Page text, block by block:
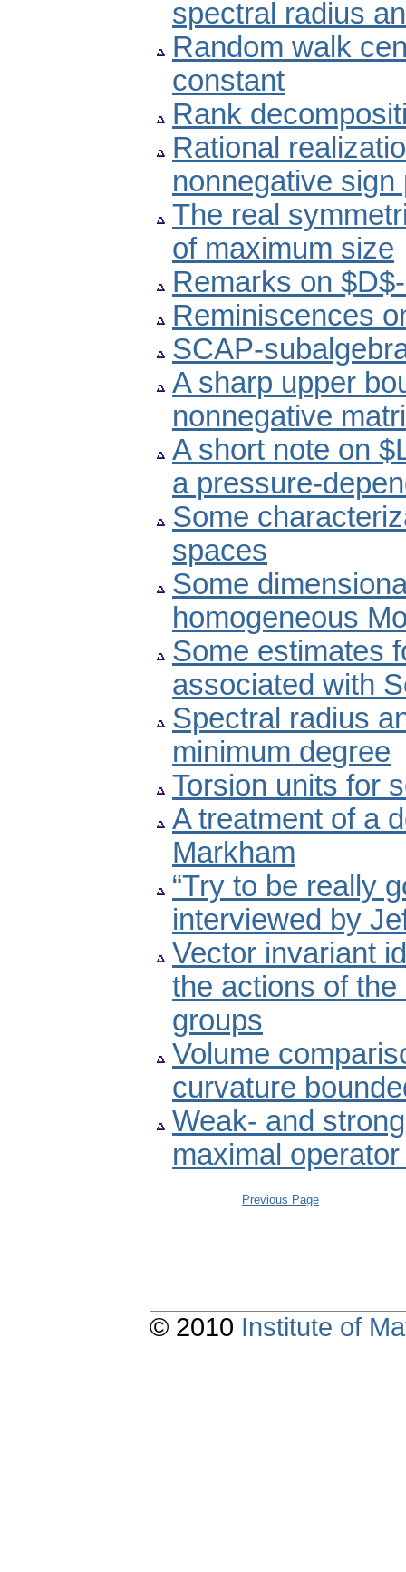
spectral radius
Random walk
constant
Rank
Rational
nonnegative
The real
of maximum size
Remarks on
Reminiscences
SCAP-
A sharp upper
nonnegative
A short note on
a pressure-
Some
spaces
Some
homogeneous
Some estimates
associated with
Spectral radius
minimum degree
Torsion units for
A treatment of a
Markham
“Try to be really
interviewed by
Vector invariant
the actions of
groups
Volume
curvature
Weak- and
maximal
Previous Page
© 2010 Institute of